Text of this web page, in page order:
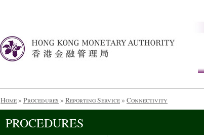
Home» Procedures » Reporting Service» Connectivity
PROCEDURES